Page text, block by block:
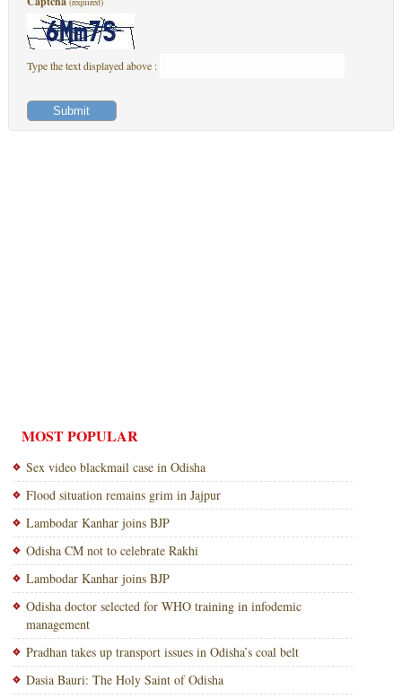
Type the text displayed above :
MOST POPULAR
Sex video blackmail case in Odisha
Flood situation remains grim in Jajpur
Lambodar Kanhar joins BJP
Odisha CM not to celebrate Rakhi
Lambodar Kanhar joins BJP
Odisha doctor selected for WHO training in infodemic
management
Pradhan takes up transport issues in Odisha’s coal belt
Dasia Bauri: The Holy Saint of Odisha